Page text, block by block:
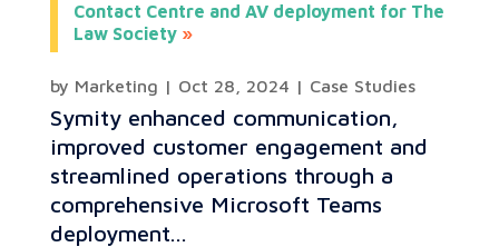
Contact Centre and AV deployment for The
Law Society
by Marketing | Oct 28, 2024 | Case Studies
Symity enhanced communication,
improved customer engagement and
streamlined operations through a
comprehensive Microsoft Teams
deployment...